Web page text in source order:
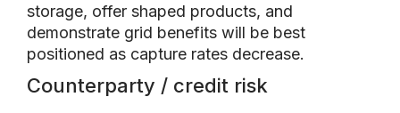
storage, offer shaped products, and
demonstrate grid benefits will be best
positioned as capture rates decrease.
Counterparty / credit risk